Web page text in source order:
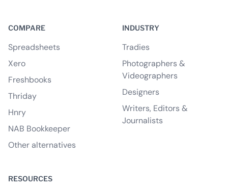
COMPARE
Spreadsheets
Xero
Freshbooks
Thriday
Hnry
NAB Bookkeeper
Other alternatives
INDUSTRY
Tradies
Photographers &
Videographers
Designers
Writers, Editors &
Journalists
RESOURCES